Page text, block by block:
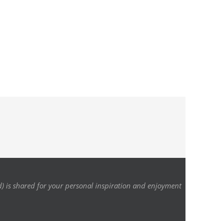
is shared for your personal inspiration and enjoyment